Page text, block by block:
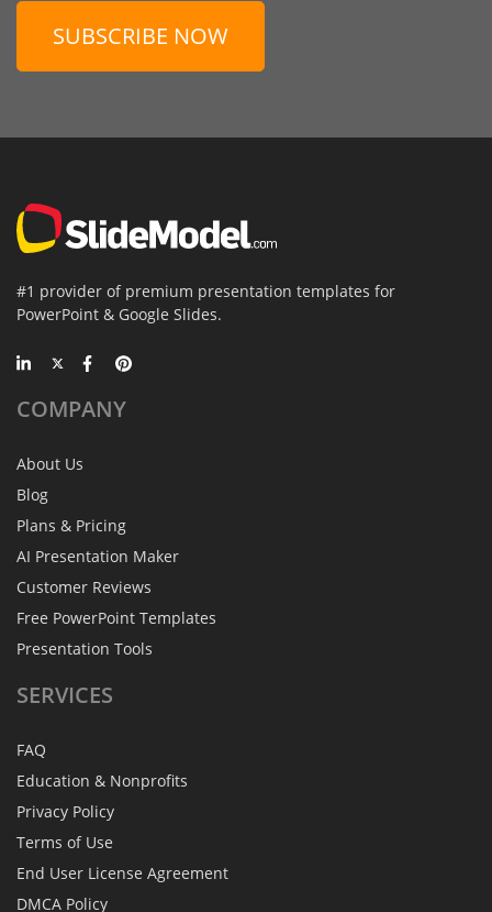
SUBSCRIBE NOW
#1 provider of premium presentation templates for
PowerPoint & Google Slides.
COMPANY
About Us
Blog
Plans & Pricing
AI Presentation Maker
Customer Reviews
Free PowerPoint Templates
Presentation Tools
SERVICES
FAQ
Education & Nonprofits
Privacy Policy
Terms of Use
End User License Agreement
DMCA Policy